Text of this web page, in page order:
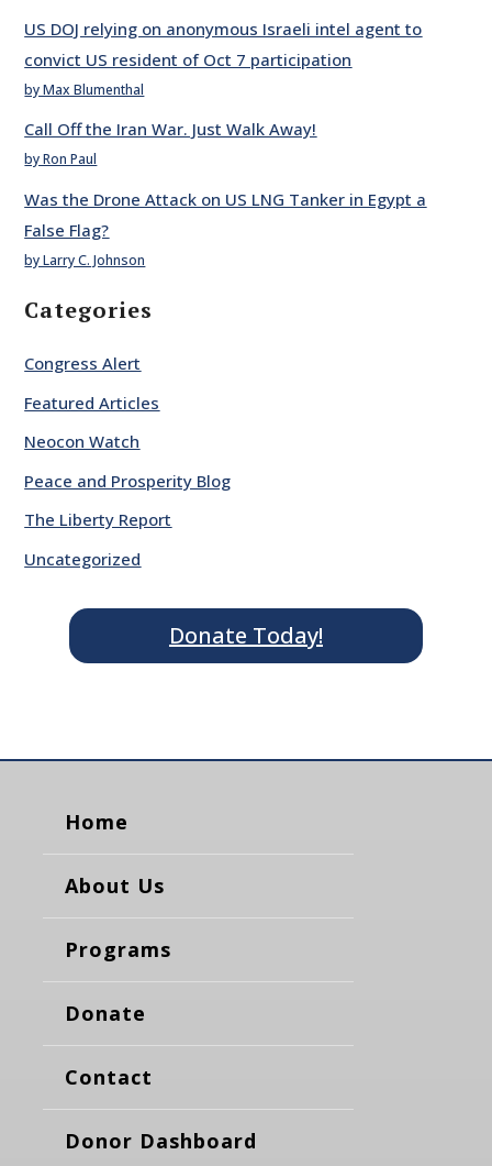
US DOJ relying on anonymous Israeli intel agent to
convict US resident of Oct 7 participation
by Max Blumenthal
Call Off the Iran War. Just Walk Away!
by Ron Paul
Was the Drone Attack on US LNG Tanker in Egypt a
False Flag?
by Larry C. Johnson
Categories
Congress Alert
Featured Articles
Neocon Watch
Peace and Prosperity Blog
The Liberty Report
Uncategorized
Donate Today!
Home
About Us
Programs
Donate
Contact
Donor Dashboard